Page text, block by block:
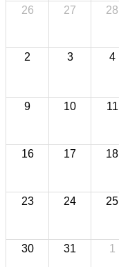
26 27 28
2 3 4
9 10 11
16 17 18
23 24 25
30 31 1